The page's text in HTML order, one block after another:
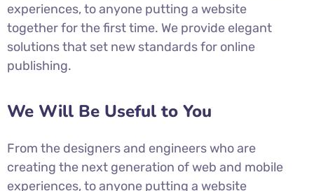
experiences, to anyone putting a website
together for the first time. We provide elegant
solutions that set new standards for online
publishing.
We Will Be Useful to You
From the designers and engineers who are
creating the next generation of web and mobile
experiences, to anyone putting a website